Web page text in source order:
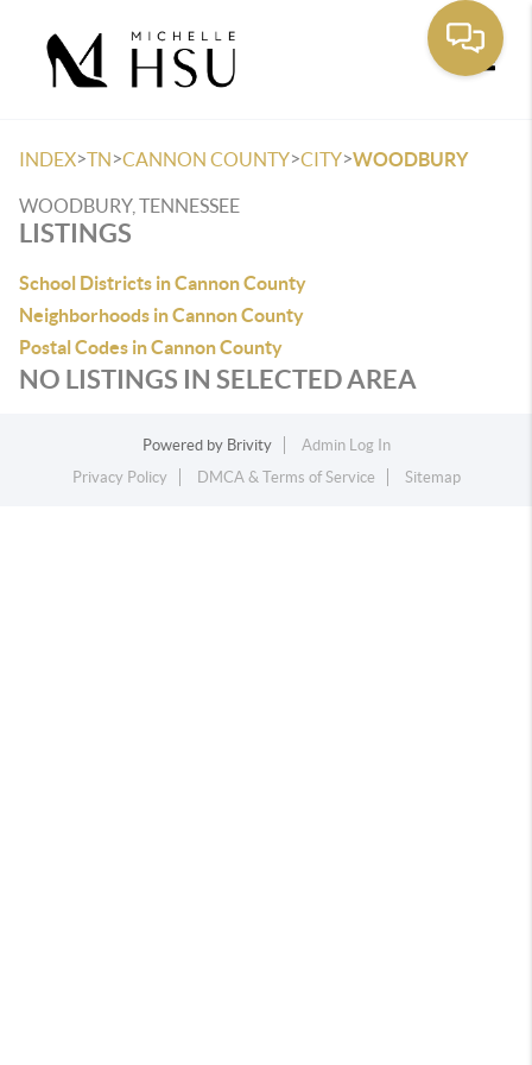
INDEX>TN>CANNON COUNTY>CITY>WOODBURY
WOODBURY, TENNESSEE
LISTINGS
School Districts in Cannon County
Neighborhoods in Cannon County
Postal Codes in Cannon County
NO LISTINGS IN SELECTED AREA
Powered by Brivity
Admin Log In
Privacy Policy
DMCA & Terms of Service Sitemap